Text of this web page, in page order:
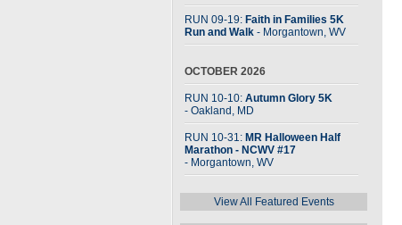
RUN 09-19: Faith in Families 5K
Run and Walk - Morgantown, WV
OCTOBER 2026
RUN 10-10: Autumn Glory 5K
- Oakland, MD
RUN 10-31: MR Halloween Half
Marathon - NCWV #17
- Morgantown, WV
View All Featured Events